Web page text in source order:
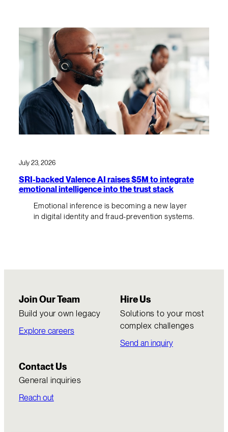
July 23, 2026
SRI-backed Valence AI raises $5M to integrate
emotional intelligence into the trust stack
Emotional inference is becoming a new layer
in digital identity and fraud-prevention systems.
Join Our Team
Build your own legacy
Explore careers
Hire Us
Solutions to your most
complex challenges
Send an inquiry
Contact Us
General inquiries
Reach out